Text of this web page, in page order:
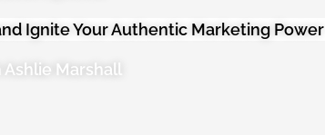
Ignite Your Authentic Marketing Power
Marshall